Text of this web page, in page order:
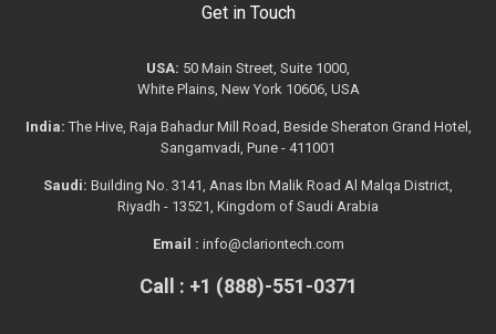
Get in Touch
USA: 50 Main Street, Suite 1000,
White Plains, New York 10606, USA
India: The Hive, Raja Bahadur Mill Road, Beside Sheraton Grand Hotel,
Sangamvadi, Pune - 411001
Saudi: Building No. 3141, Anas Ibn Malik Road Al Malqa District,
Riyadh - 13521, Kingdom of Saudi Arabia
Email : info@clariontech.com
Call : +1 (888)-551-0371